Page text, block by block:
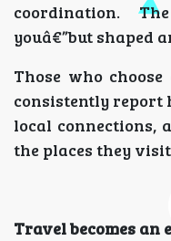
coordination.
youâ€”but shaped
Those who
consistently report
local connections,
the places they
Travel becomes an